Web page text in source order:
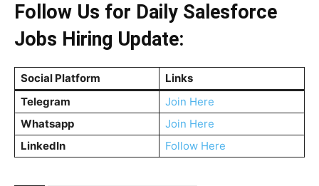
Follow Us for Daily Salesforce
Jobs Hiring Update:
Social Platform
Links
Telegram
Join Here
Whatsapp
Join Here
LinkedIn
Follow Here